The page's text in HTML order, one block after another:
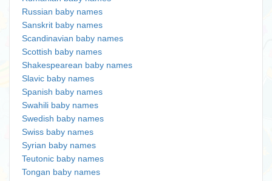
Russian baby names
Sanskrit baby names
Scandinavian baby names
Scottish baby names
Shakespearean baby names
Slavic baby names
Spanish baby names
Swahili baby names
Swedish baby names
Swiss baby names
Syrian baby names
Teutonic baby names
Tongan baby names